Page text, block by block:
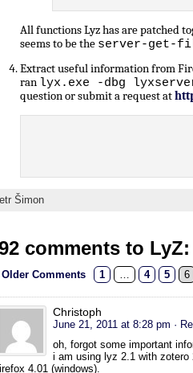
All functions Lyz has are patched
seems to be the server-get-
Extract useful information from
ran lyx.exe -dbg
question or submit a request at
Šimon
comments to
Older Comments 1 … 4 5 6
Christoph
June 21, 2011 at 8:28 pm ·
oh, forgot some important
i am using lyz 2.1 with zotero
4.01 (windows).